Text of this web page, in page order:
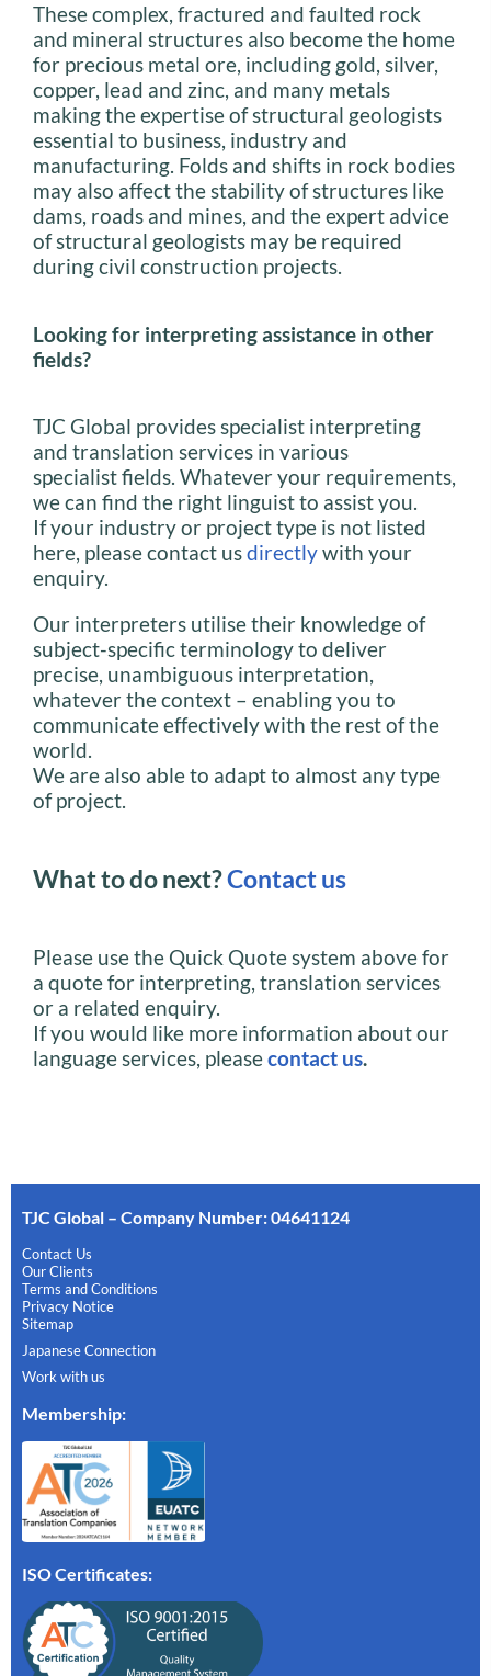
These complex, fractured and faulted rock
and mineral structures also become the home
for precious metal ore, including gold, silver,
copper, lead and zinc, and many metals
making the expertise of structural geologists
essential to business, industry and
manufacturing. Folds and shifts in rock bodies
may also affect the stability of structures like
dams, roads and mines, and the expert advice
of structural geologists may be required
during civil construction projects.
Looking for interpreting assistance in other
fields?
TJC Global provides specialist interpreting
and translation services in various
specialist fields. Whatever your requirements,
we can find the right linguist to assist you.
If your industry or project type is not listed
here, please contact usdirectlywith your
enquiry.
Our interpreters utilise their knowledge of
subject-specific terminology to deliver
precise, unambiguous interpretation,
whatever the context – enabling you to
communicate effectively with the rest of the
world.
We are also able to adapt to almost any type
of project.
What to do next?Contact us
Please use the Quick Quote system above for
a quote for interpreting, translation services
or a related enquiry.
If you would like more information about our
language services, pleasecontact us.
TJC Global – Company Number: 04641124
Contact Us
Our Clients
Terms and Conditions
Privacy Notice
Sitemap
Japanese Connection
Work with us
Membership:
ISO Certificates: